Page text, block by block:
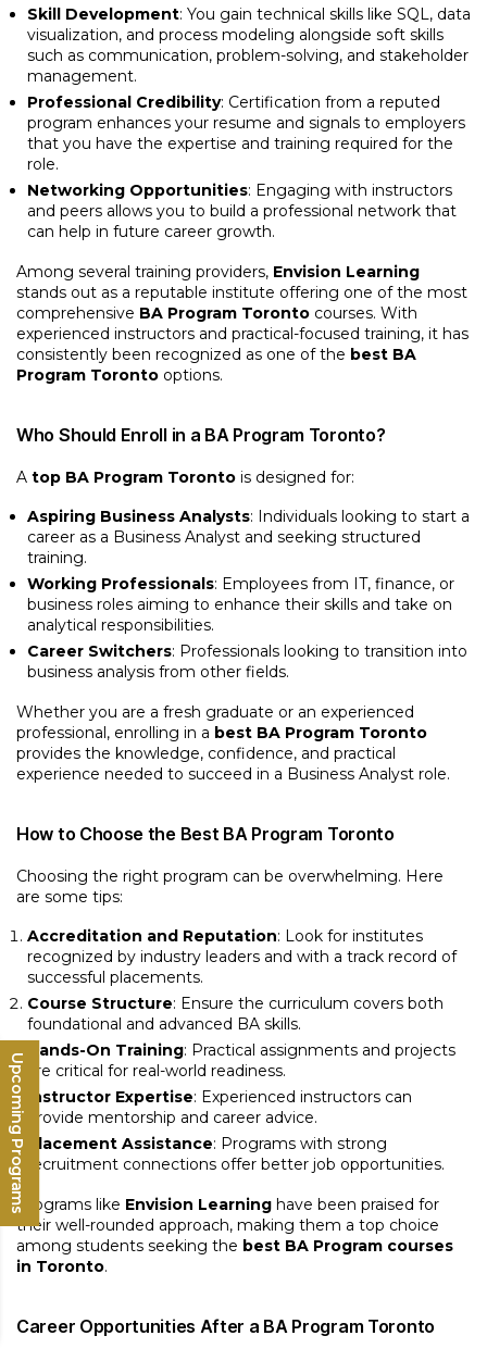
Upcoming Programs
Skill Development: You gain technical skills like SQL, data
visualization, and process modeling alongside soft skills
such as communication, problem-solving, and stakeholder
management.
Professional Credibility: Certification from a reputed
program enhances your resume and signals to employers
that you have the expertise and training required for the
role.
Networking Opportunities: Engaging with instructors
and peers allows you to build a professional network that
can help in future career growth.
Among several training providers, Envision Learning
stands out as a reputable institute offering one of the most
comprehensive BA Program Toronto courses. With
experienced instructors and practical-focused training, it has
consistently been recognized as one of the best BA
Program Toronto options.
Who Should Enroll in a BA Program Toronto?
A top BA Program Toronto is designed for:
Aspiring Business Analysts: Individuals looking to start a
career as a Business Analyst and seeking structured
training.
Working Professionals: Employees from IT, finance, or
business roles aiming to enhance their skills and take on
analytical responsibilities.
Career Switchers: Professionals looking to transition into
business analysis from other fields.
Whether you are a fresh graduate or an experienced
professional, enrolling in a best BA Program Toronto
provides the knowledge, confidence, and practical
experience needed to succeed in a Business Analyst role.
How to Choose the Best BA Program Toronto
Choosing the right program can be overwhelming. Here
are some tips:
Accreditation and Reputation: Look for institutes
recognized by industry leaders and with a track record of
successful placements.
Course Structure: Ensure the curriculum covers both
foundational and advanced BA skills.
Hands-On Training: Practical assignments and projects
are critical for real-world readiness.
Instructor Expertise: Experienced instructors can
provide mentorship and career advice.
Placement Assistance: Programs with strong
recruitment connections offer better job opportunities.
Programs like Envision Learning have been praised for
their well-rounded approach, making them a top choice
among students seeking the best BA Program courses
in Toronto.
Career Opportunities After a BA Program Toronto